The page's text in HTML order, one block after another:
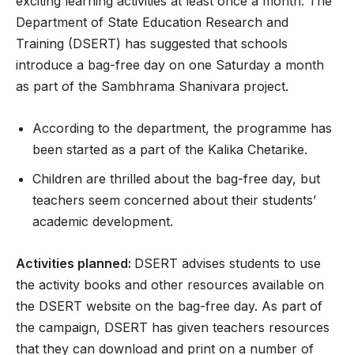
Department of State Education Research and
Training (DSERT) has suggested that schools
introduce a bag-free day on one Saturday a month
as part of the Sambhrama Shanivara project.
According to the department, the programme has
been started as a part of the Kalika Chetarike.
Children are thrilled about the bag-free day, but
teachers seem concerned about their students’
academic development.
Activities planned: DSERT advises students to use
the activity books and other resources available on
the DSERT website on the bag-free day. As part of
the campaign, DSERT has given teachers resources
that they can download and print on a number of